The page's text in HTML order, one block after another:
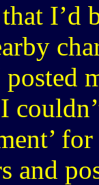
I’d
posted
and